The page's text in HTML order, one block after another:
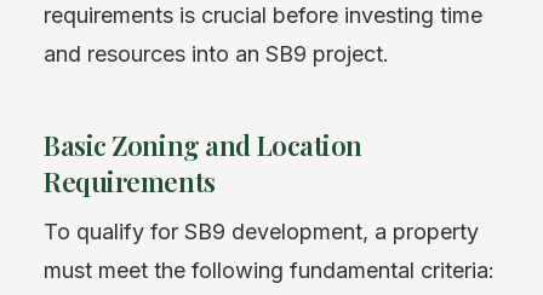
requirements is crucial before investing time
and resources into an SB9 project.
Basic Zoning and Location
Requirements
To qualify for SB9 development, a property
must meet the following fundamental criteria: